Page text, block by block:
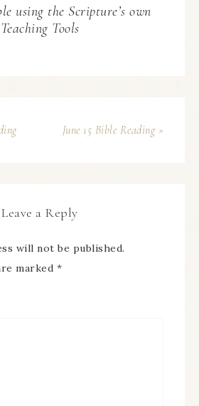
using the Scripture’s own
Teaching Tools
June 15 Bible Reading »
Leave a Reply
will not be published.
marked *